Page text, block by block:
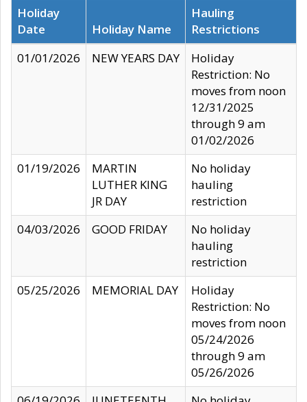
Holiday
Date
Holiday Name
Hauling
Restrictions
01/01/2026
NEW YEARS DAY
Holiday
Restriction: No
moves from noon
12/31/2025
through 9 am
01/02/2026
01/19/2026
MARTIN
LUTHER KING
JR DAY
No holiday
hauling
restriction
04/03/2026
GOOD FRIDAY
No holiday
hauling
restriction
05/25/2026
MEMORIAL DAY
Holiday
Restriction: No
moves from noon
05/24/2026
through 9 am
05/26/2026